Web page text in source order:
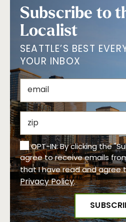
Subscribe to
Localist
SEATTLE’S BEST
YOUR INBOX
OPT-IN: By clicking the
agree to receive emails
that I have read and
Privacy Policy.